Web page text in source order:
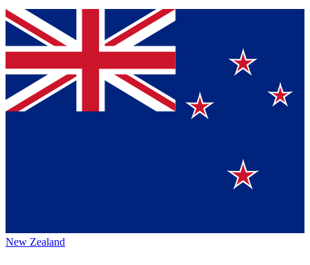
New Zealand